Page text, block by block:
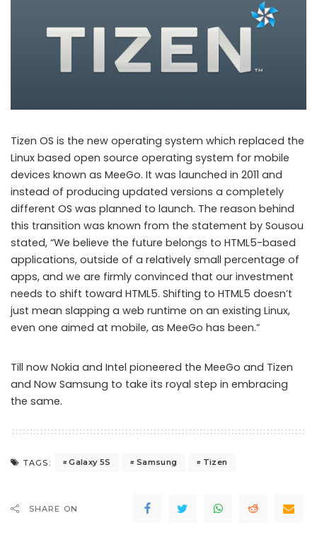
Tizen OS is the new operating system which replaced the
Linux based open source operating system for mobile
devices known as MeeGo. It was launched in 2011 and
instead of producing updated versions a completely
different OS was planned to launch. The reason behind
this transition was known from the statement by Sousou
stated, “We believe the future belongs to HTML5-based
applications, outside of a relatively small percentage of
apps, and we are firmly convinced that our investment
needs to shift toward HTML5. Shifting to HTML5 doesn’t
just mean slapping a web runtime on an existing Linux,
even one aimed at mobile, as MeeGo has been.”
Till now Nokia and Intel pioneered the MeeGo and Tizen
and Now Samsung to take its royal step in embracing
the same.
TAGS: Galaxy 5S Samsung Tizen
SHARE ON